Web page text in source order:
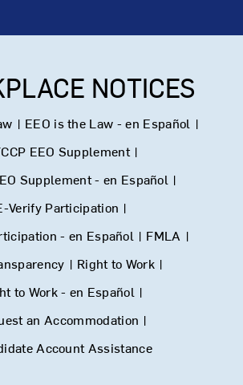
NOTICES
| EEO is the Law - en Español |
EEO Supplement |
Supplement - en Español |
Verify Participation |
- en Español | FMLA |
| Right to Work |
to Work - en Español |
an Accommodation |
Account Assistance